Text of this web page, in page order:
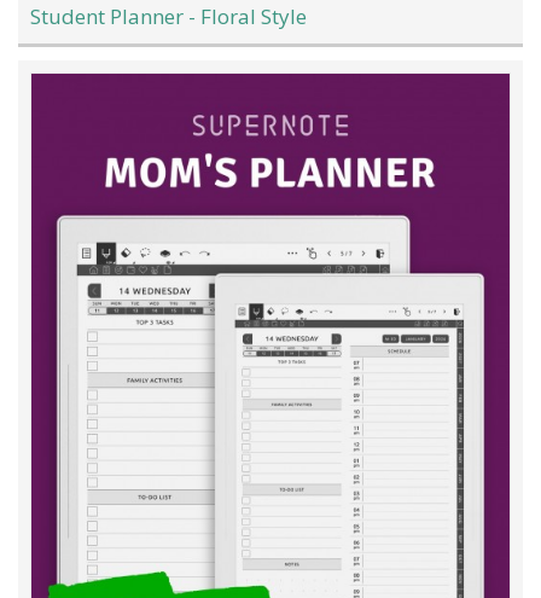
Student Planner - Floral Style